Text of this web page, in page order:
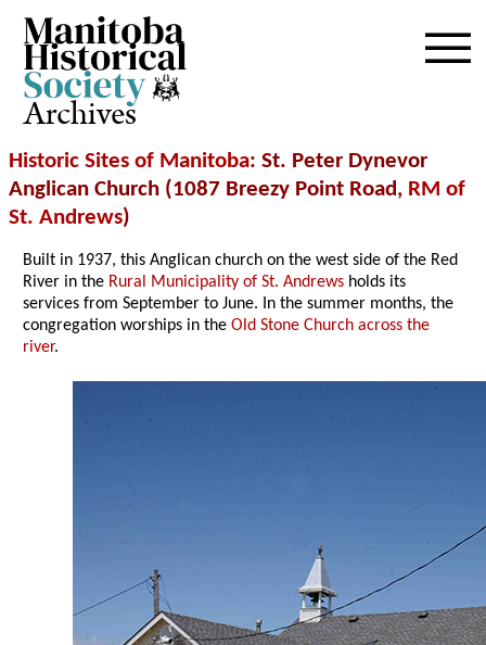
Archives
Historic Sites of Manitoba: St. Peter Dynevor
Anglican Church (1087 Breezy Point Road, RM of
St. Andrews)
Built in 1937, this Anglican church on the west side of the Red
River in the Rural Municipality of St. Andrews holds its
services from September to June. In the summer months, the
congregation worships in theOld Stone Church across the
river.